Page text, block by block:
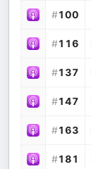
#100
#116
#137
#147
#163
#181